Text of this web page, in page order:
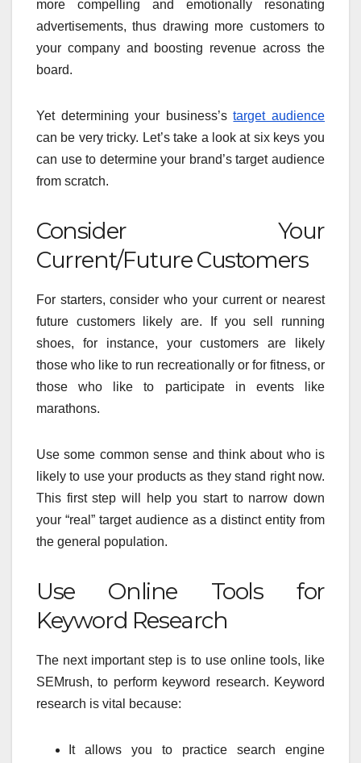
more compelling and emotionally resonating
advertisements, thus drawing more customers to
your company and boosting revenue across the
board.
Yet determining your business’starget audience
can be very tricky. Let’s take a look at six keys you
can use to determine your brand’s target audience
from scratch.
Consider Your
Current/Future Customers
For starters, consider who your current or nearest
future customers likely are. If you sell running
shoes, for instance, your customers are likely
those who like to run recreationally or for fitness, or
those who like to participate in events like
marathons.
Use some common sense and think about who is
likely to use your products as they stand right now.
This first step will help you start to narrow down
your “real” target audience as a distinct entity from
the general population.
Use Online Tools for
Keyword Research
The next important step is to use online tools, like
SEMrush, to perform keyword research. Keyword
research is vital because:
It allows you to practice search engine